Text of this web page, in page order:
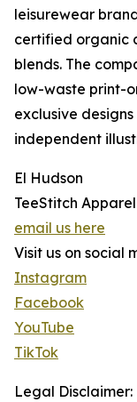
leisurewear
certified organic
blends. The
low-waste print-
exclusive
independent
El Hudson
TeeStitch Apparel
email us here
Visit us on social
Instagram
Facebook
YouTube
TikTok
Legal Disclaimer: